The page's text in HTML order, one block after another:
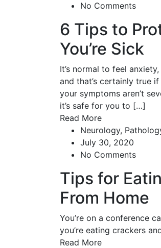
No Comments
6 Tips to
You’re Sick
It’s normal to feel
and that’s certainly true
your symptoms aren’t
it’s safe for you to […]
Read More
Neurology,
July 30, 2020
No Comments
Tips for
From Home
You’re on a conference
you’re eating crackers
Read More